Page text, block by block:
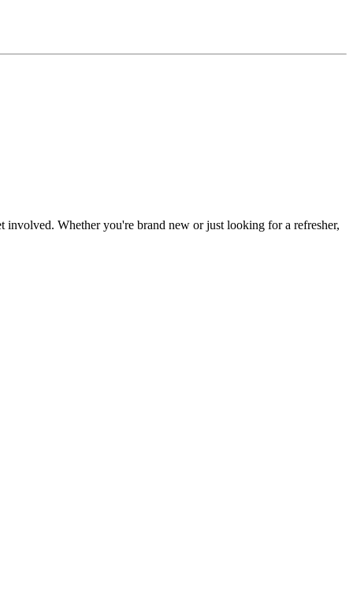
involved. Whether you're brand new or just looking for a refresher,